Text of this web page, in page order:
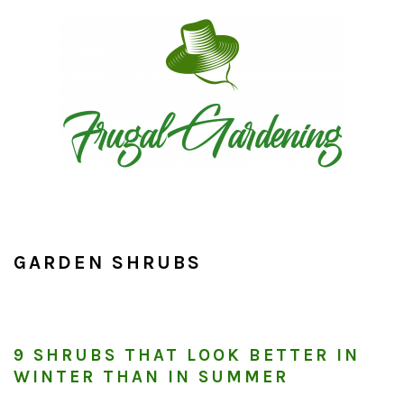
GARDEN SHRUBS
9 SHRUBS THAT LOOK BETTER IN
WINTER THAN IN SUMMER